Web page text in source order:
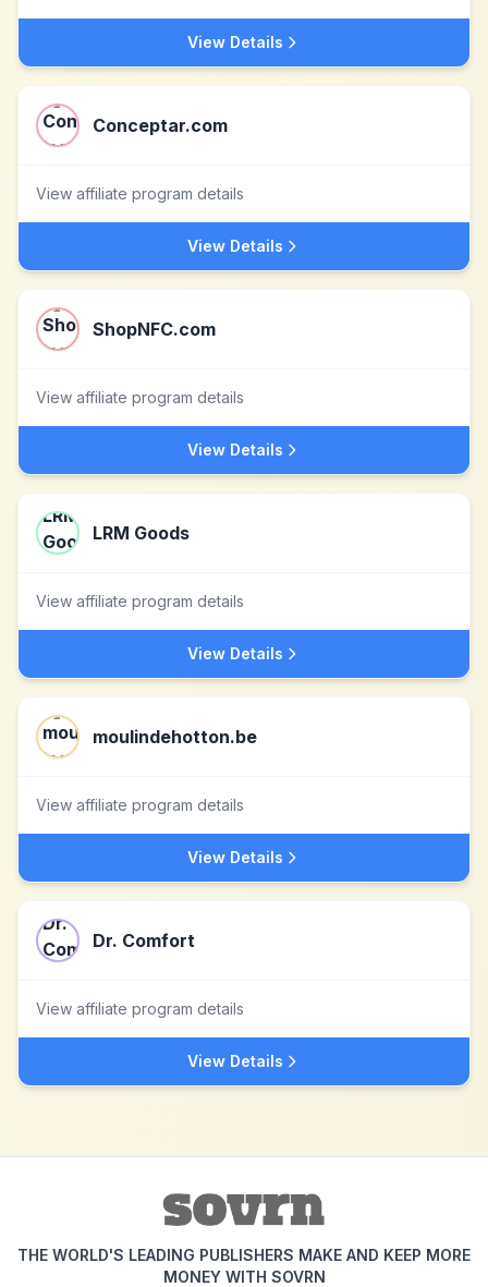
View Details
Conceptar.com
View affiliate program details
View Details
ShopNFC.com
View affiliate program details
View Details
LRM Goods
View affiliate program details
View Details
moulindehotton.be
View affiliate program details
View Details
Dr. Comfort
View affiliate program details
View Details
THE WORLD'S LEADING PUBLISHERS MAKE AND KEEP MORE
MONEY WITH SOVRN